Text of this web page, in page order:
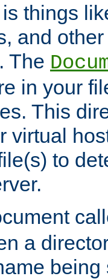
things
and
The
in your
This
virtual
to
a
being